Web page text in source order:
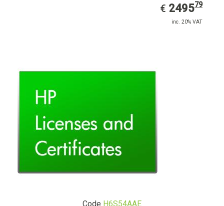
€ EUR
2495.79
249579
inc. 20% VAT
Code H6S54AAE